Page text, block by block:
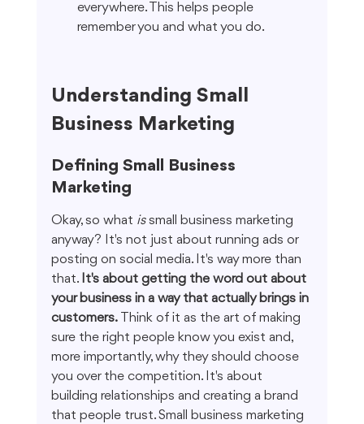
everywhere. This helps people
remember you and what you do.
Understanding Small
Business Marketing
Defining Small Business
Marketing
Okay, so what is small business marketing
anyway? It's not just about running ads or
posting on social media. It's way more than
that. It's about getting the word out about
your business in a way that actually brings in
customers. Think of it as the art of making
sure the right people know you exist and,
more importantly, why they should choose
you over the competition. It's about
building relationships and creating a brand
that people trust. Small business marketing